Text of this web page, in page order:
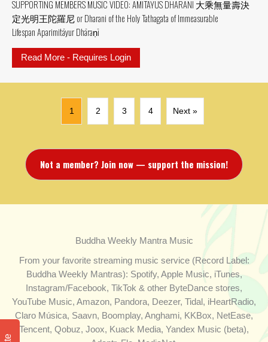
SUPPORTING MEMBERS MUSIC VIDEO: AMITAYUS DHARANI 大乘無量壽決
定光明王陀羅尼 or Dharani of the Holy Tathagata of Immeasurable
Lifespan Aparimitāyur Dhāraṇī
Read More - Requires Login
1 2 3 4 Next »
Not a member? Join now — support the mission!
Buddha Weekly Mantra Music
From your favorite streaming music service (Record Label:
Buddha Weekly Mantras): Spotify, Apple Music, iTunes,
Instagram/Facebook, TikTok & other ByteDance stores,
YouTube Music, Amazon, Pandora, Deezer, Tidal, iHeartRadio,
Claro Música, Saavn, Boomplay, Anghami, KKBox, NetEase,
Tencent, Qobuz, Joox, Kuack Media, Yandex Music (beta),